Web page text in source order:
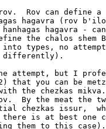
Rov can define
hagavra (rov
hagavra -
the chalos shem
types, no
differently).
attempt, but I
that you can be
the chezkas
By the meat the
chezkas issur,
is at best one
them to this case).